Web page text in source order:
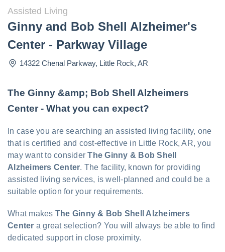
Assisted Living
Ginny and Bob Shell Alzheimer's
Center - Parkway Village
14322 Chenal Parkway, Little Rock, AR
The Ginny &amp; Bob Shell Alzheimers
Center - What you can expect?
In case you are searching an assisted living facility, one
that is certified and cost-effective in Little Rock, AR, you
may want to considerThe Ginny & Bob Shell
Alzheimers Center. The facility, known for providing
assisted living services, is well-planned and could be a
suitable option for your requirements.
What makes The Ginny & Bob Shell Alzheimers
Center a great selection? You will always be able to find
dedicated support in close proximity.